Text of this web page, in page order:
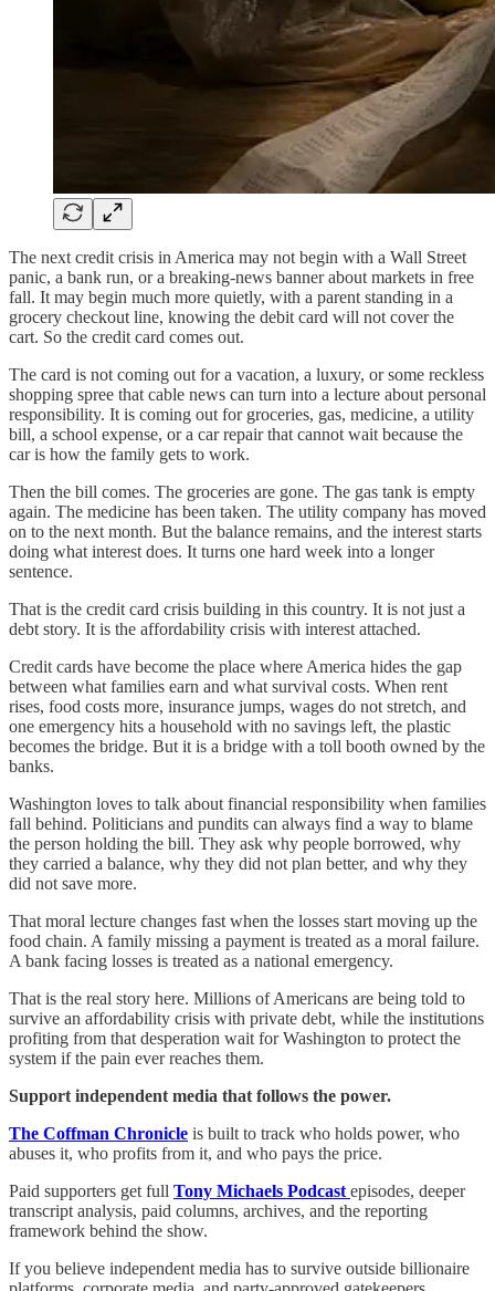
The next credit crisis in America may not begin with a Wall Street
panic, a bank run, or a breaking-news banner about markets in free
fall. It may begin much more quietly, with a parent standing in a
grocery checkout line, knowing the debit card will not cover the
cart. So the credit card comes out.
The card is not coming out for a vacation, a luxury, or some reckless
shopping spree that cable news can turn into a lecture about personal
responsibility. It is coming out for groceries, gas, medicine, a utility
bill, a school expense, or a car repair that cannot wait because the
car is how the family gets to work.
Then the bill comes. The groceries are gone. The gas tank is empty
again. The medicine has been taken. The utility company has moved
on to the next month. But the balance remains, and the interest starts
doing what interest does. It turns one hard week into a longer
sentence.
That is the credit card crisis building in this country. It is not just a
debt story. It is the affordability crisis with interest attached.
Credit cards have become the place where America hides the gap
between what families earn and what survival costs. When rent
rises, food costs more, insurance jumps, wages do not stretch, and
one emergency hits a household with no savings left, the plastic
becomes the bridge. But it is a bridge with a toll booth owned by the
banks.
Washington loves to talk about financial responsibility when families
fall behind. Politicians and pundits can always find a way to blame
the person holding the bill. They ask why people borrowed, why
they carried a balance, why they did not plan better, and why they
did not save more.
That moral lecture changes fast when the losses start moving up the
food chain. A family missing a payment is treated as a moral failure.
A bank facing losses is treated as a national emergency.
That is the real story here. Millions of Americans are being told to
survive an affordability crisis with private debt, while the institutions
profiting from that desperation wait for Washington to protect the
system if the pain ever reaches them.
Support independent media that follows the power.
The Coffman Chronicle is built to track who holds power, who
abuses it, who profits from it, and who pays the price.
Paid supporters get full Tony Michaels Podcast episodes, deeper
transcript analysis, paid columns, archives, and the reporting
framework behind the show.
If you believe independent media has to survive outside billionaire